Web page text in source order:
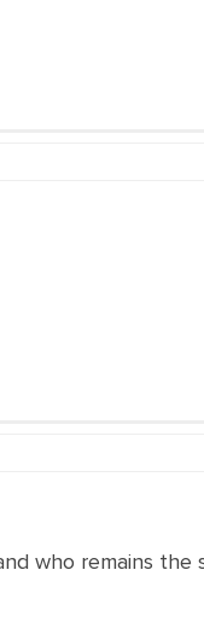
who remains